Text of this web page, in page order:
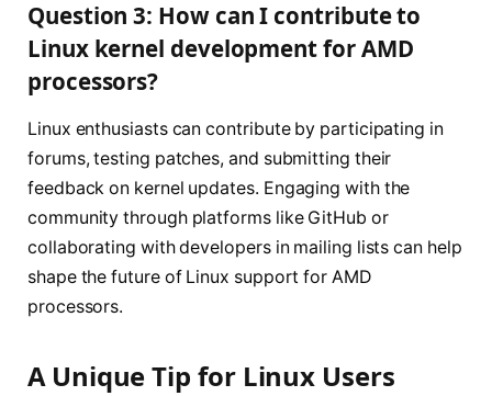
Question 3: How can I contribute to
Linux kernel development for AMD
processors?
Linux enthusiasts can contribute by participating in
forums, testing patches, and submitting their
feedback on kernel updates. Engaging with the
community through platforms like GitHub or
collaborating with developers in mailing lists can help
shape the future of Linux support for AMD
processors.
A Unique Tip for Linux Users